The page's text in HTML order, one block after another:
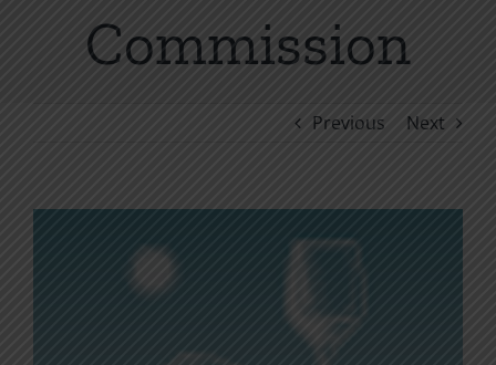
Commission
Previous Next